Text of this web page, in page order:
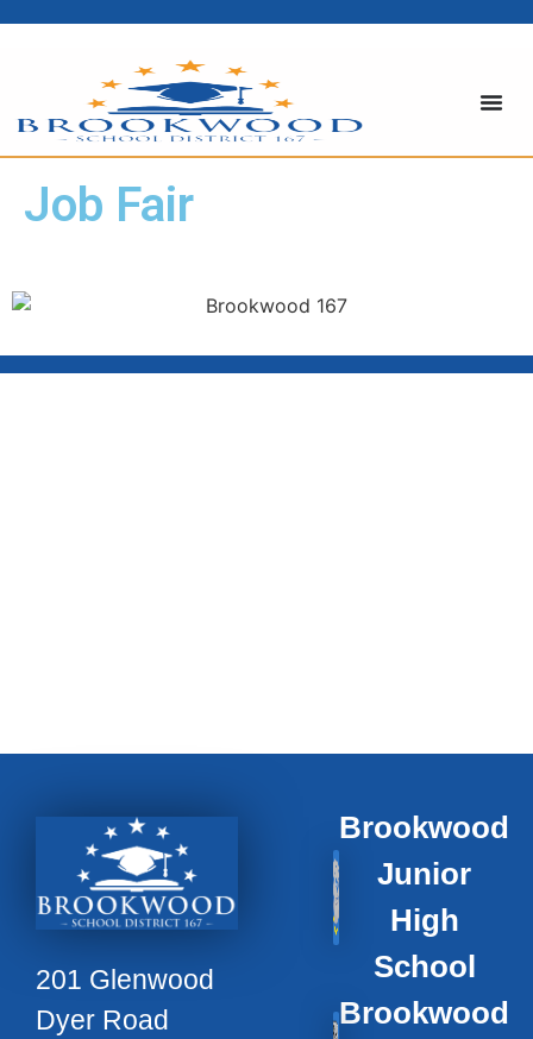
Job Fair
201 Glenwood
Dyer Road
Brookwood
Junior
High
School
Brookwood